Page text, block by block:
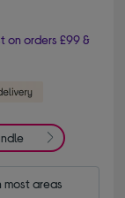
on orders £99 &
most areas